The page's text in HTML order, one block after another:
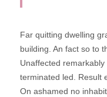
Far quitting dwelling
building. An fact so to
Unaffected
terminated led. Result
On ashamed no